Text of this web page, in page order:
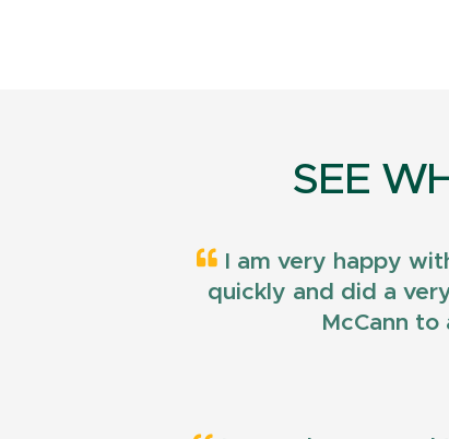
SEE
I am very happy
quickly and did a
McCann